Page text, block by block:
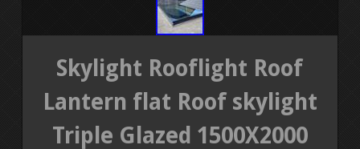
PRIVACY POLICY AGREEMENT
TERMS OF USE
Skylight Rooflight Roof
Lantern flat Roof skylight
Triple Glazed 1500X2000